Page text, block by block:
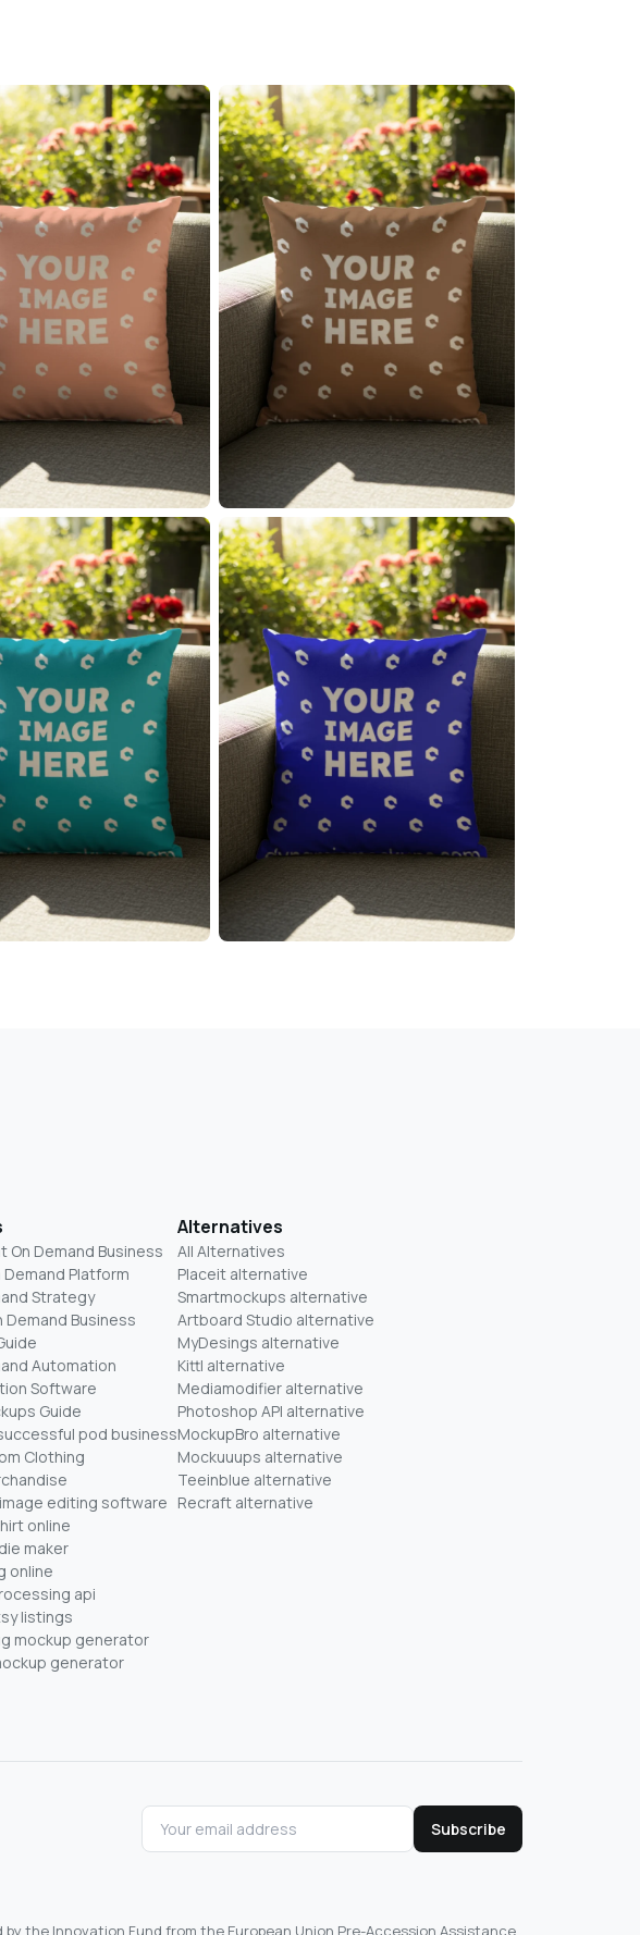
On Demand Business
Demand Platform
Strategy
Demand Business
Automation
Software
Guide
pod business
Clothing
editing software
online
maker
online
api
listings
mockup generator
generator
Alternatives
All Alternatives
Placeit alternative
Smartmockups alternative
Artboard Studio alternative
MyDesings alternative
Kittl alternative
Mediamodifier alternative
Photoshop API alternative
MockupBro alternative
Mockuuups alternative
Teeinblue alternative
Recraft alternative
Subscribe
the Innovation Fund from the European Union Pre-Accession Assistance